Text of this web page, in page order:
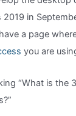
2019 in
a page
you are
“What is the